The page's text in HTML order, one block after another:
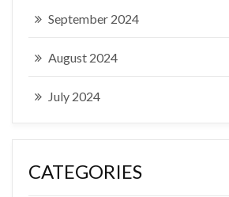
September 2024
August 2024
July 2024
CATEGORIES